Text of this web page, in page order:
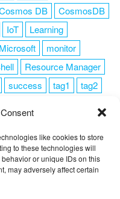
like cookies to store
to these technologies will
or unique IDs on this
may adversely affect certain
DB
CosmosDB
IoT
Learning
Microsoft
monitor
Resource Manager
success tag1
tag2